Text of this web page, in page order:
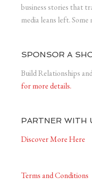
business stories that
media leans left. Some
SPONSOR A
Build Relationships
for more details.
PARTNER WITH
Discover More Here
Terms and Conditions